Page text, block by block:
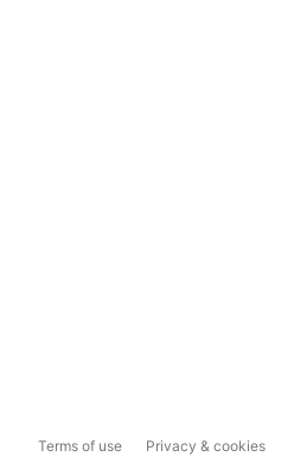
Terms of use Privacy & cookies